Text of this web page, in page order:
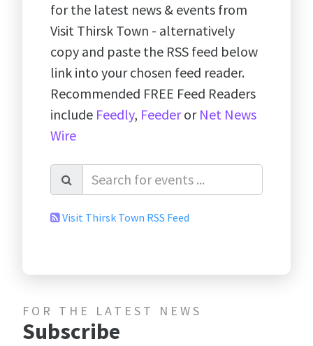
for the latest news & events from
Visit Thirsk Town - alternatively
copy and paste the RSS feed below
link into your chosen feed reader.
Recommended FREE Feed Readers
include Feedly, Feederor Net News
Wire
Visit Thirsk Town RSS Feed
FOR THE LATEST NEWS
Subscribe